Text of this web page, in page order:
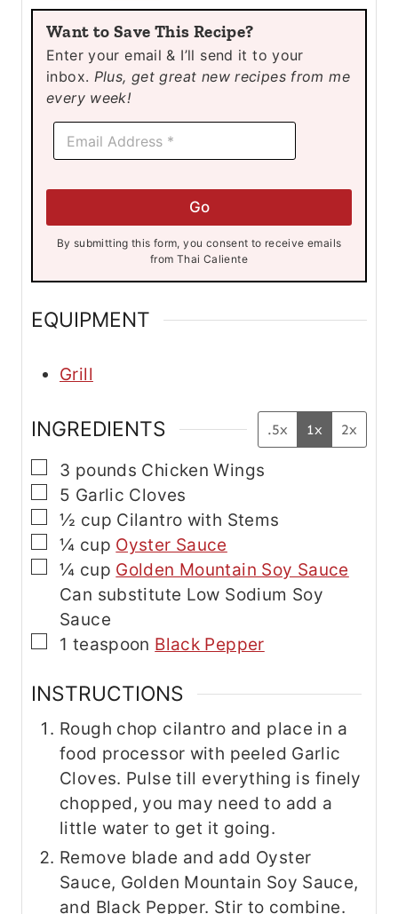
r
s
u
t
e
s
Want to Save This Recipe?
Enter your email & I’ll send it to your
inbox. Plus, get great new recipes from me
every week!
E
a
Go
By submitting this form, you consent to receive emails
from Thai Caliente
EQUIPMENT
Grill
INGREDIENTS .5x 1x 2x
▢
3 pounds Chicken Wings
▢
5 Garlic Cloves
▢
½ cup Cilantro with Stems
▢
¼ cup Oyster Sauce
▢
¼ cup Golden Mountain Soy Sauce
Can substitute Low Sodium Soy
Sauce
▢
1 teaspoon Black Pepper
INSTRUCTIONS
Rough chop cilantro and place in a
food processor with peeled Garlic
Cloves. Pulse till everything is finely
chopped, you may need to add a
little water to get it going.
Remove blade and add Oyster
Sauce, Golden Mountain Soy Sauce,
and Black Pepper. Stir to combine.